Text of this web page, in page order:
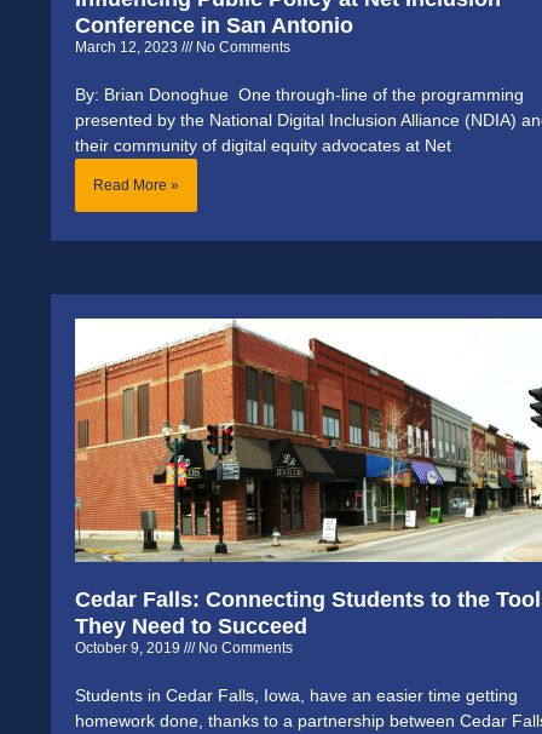
Conference in San Antonio
March 12, 2023 No Comments
By: Brian Donoghue One through-line of the programming
presented by the National Digital Inclusion Alliance (NDIA)
their community of digital equity advocates at Net
Read More »
Cedar Falls: Connecting Students to the
They Need to Succeed
October 9, 2019 No Comments
Students in Cedar Falls, Iowa, have an easier time getting
homework done, thanks to a partnership between Cedar